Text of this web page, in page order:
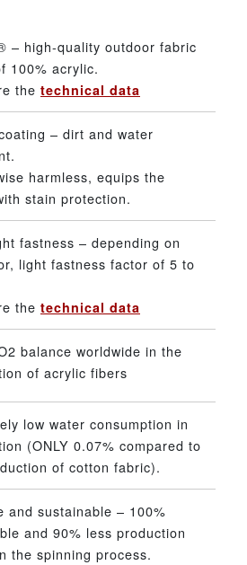
– high-quality outdoor fabric
100% acrylic.
the technical data
– dirt and water
harmless, equips the
stain protection.
fastness – depending on
light fastness factor of 5 to
the technical data
balance worldwide in the
of acrylic fibers
low water consumption in
(ONLY 0.07% compared to
of cotton fabric).
and sustainable – 100%
and 90% less production
the spinning process.